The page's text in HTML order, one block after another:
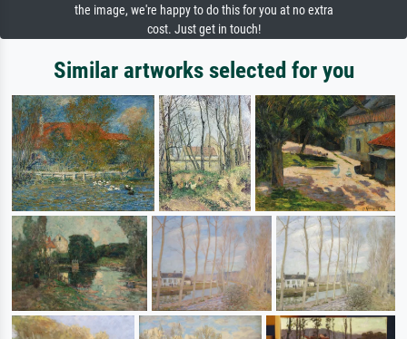
the image, we're happy to do this for you at no extra
cost. Just get in touch!
Similar artworks selected for you